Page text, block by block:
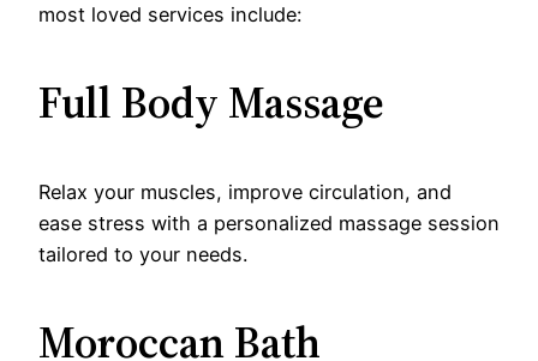
most loved services include:
Full Body Massage
Relax your muscles, improve circulation, and
ease stress with a personalized massage session
tailored to your needs.
Moroccan Bath